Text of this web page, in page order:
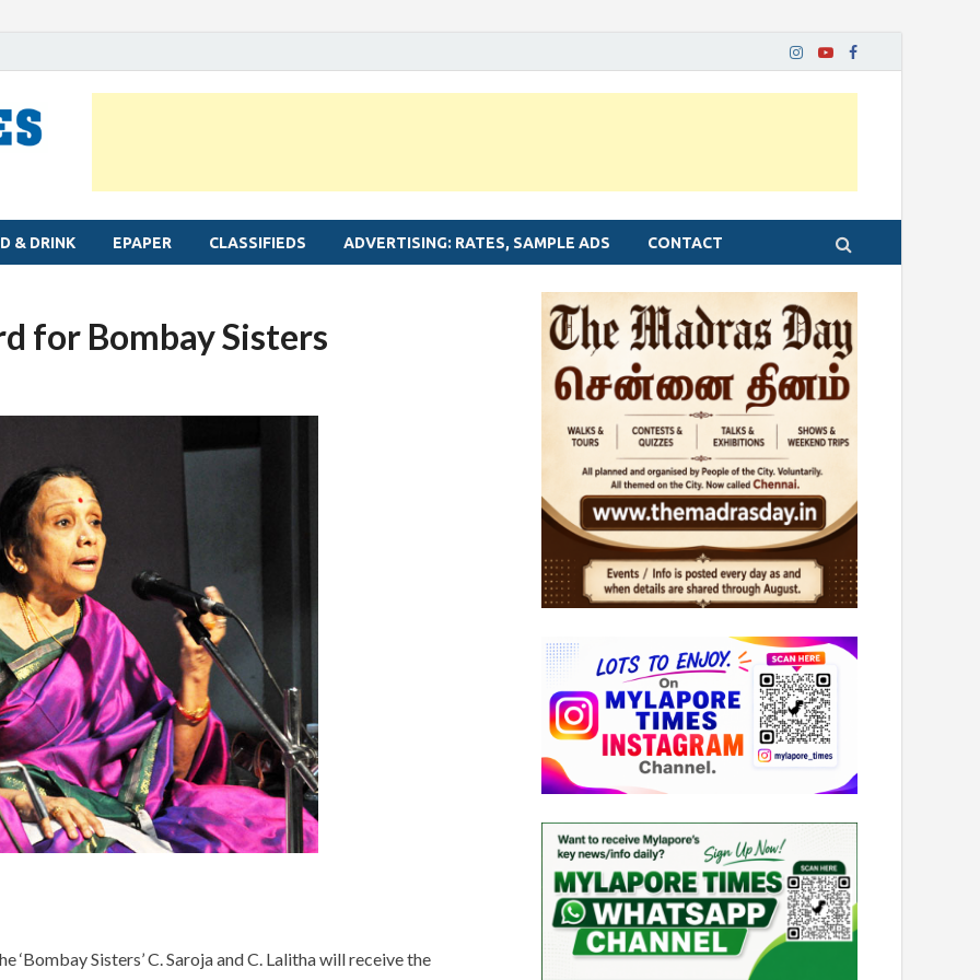
& DRINK EPAPER CLASSIFIEDS ADVERTISING: RATES, SAMPLE ADS CONTACT
for Bombay Sisters
‘Bombay Sisters’ C. Saroja and C. Lalitha will receive the